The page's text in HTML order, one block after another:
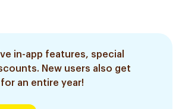
in-app features, special
New users also get
an entire year!